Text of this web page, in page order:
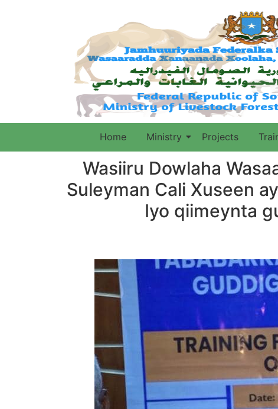
Home Ministry Projects
Wasiiru Dowlaha
Suleyman Cali Xuseen
Iyo qiimeynta